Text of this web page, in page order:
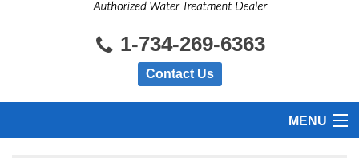
1-734-269-6363
Contact Us
MENU